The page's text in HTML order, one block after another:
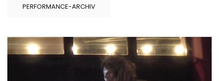
PERFORMANCE-ARCHIV